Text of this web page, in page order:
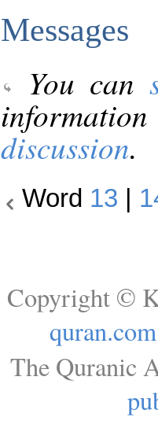
Messages
You can
discussion.
Word 13
Copyright ©
quran.com
The Quranic